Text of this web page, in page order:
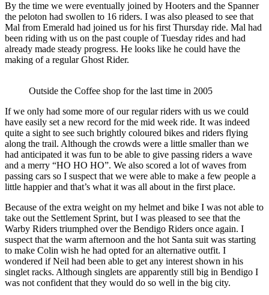
By the time we were eventually joined by Hooters and the Spanner
the peloton had swollen to 16 riders. I was also pleased to see that
Mal from Emerald had joined us for his first Thursday ride. Mal had
been riding with us on the past couple of Tuesday rides and had
already made steady progress. He looks like he could have the
making of a regular Ghost Rider.
Outside the Coffee shop for the last time in 2005
If we only had some more of our regular riders with us we could
have easily set a new record for the mid week ride. It was indeed
quite a sight to see such brightly coloured bikes and riders flying
along the trail. Although the crowds were a little smaller than we
had anticipated it was fun to be able to give passing riders a wave
and a merry “HO HO HO”. We also scored a lot of waves from
passing cars so I suspect that we were able to make a few people a
little happier and that’s what it was all about in the first place.
Because of the extra weight on my helmet and bike I was not able to
take out the Settlement Sprint, but I was pleased to see that the
Warby Riders triumphed over the Bendigo Riders once again. I
suspect that the warm afternoon and the hot Santa suit was starting
to make Colin wish he had opted for an alternative outfit. I
wondered if Neil had been able to get any interest shown in his
singlet racks. Although singlets are apparently still big in Bendigo I
was not confident that they would do so well in the big city.